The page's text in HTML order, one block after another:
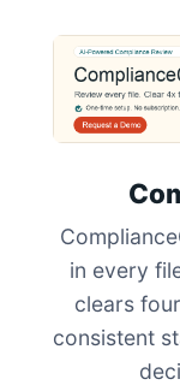
in every
clears
consistent